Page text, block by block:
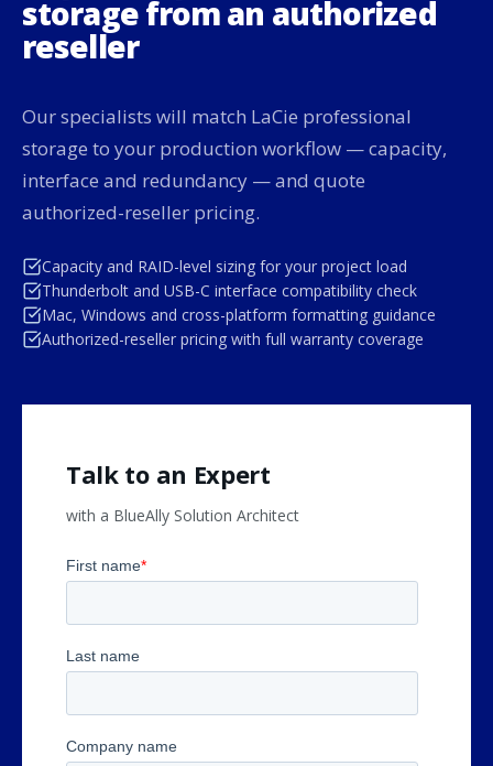
storage from an authorized
reseller
Our specialists will match LaCie professional
storage to your production workflow — capacity,
interface and redundancy — and quote
authorized-reseller pricing.
Capacity and RAID-level sizing for your project load
Thunderbolt and USB-C interface compatibility check
Mac, Windows and cross-platform formatting guidance
Authorized-reseller pricing with full warranty coverage
Talk to an Expert
with a BlueAlly Solution Architect